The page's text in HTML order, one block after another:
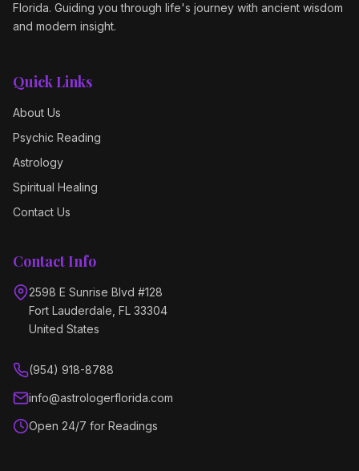
Florida. Guiding you through life's journey with ancient wisdom
and modern insight.
Quick Links
About Us
Psychic Reading
Astrology
Spiritual Healing
Contact Us
Contact Info
2598 E Sunrise Blvd #128
Fort Lauderdale, FL 33304
United States
(954) 918-8788
info@astrologerflorida.com
Open 24/7 for Readings